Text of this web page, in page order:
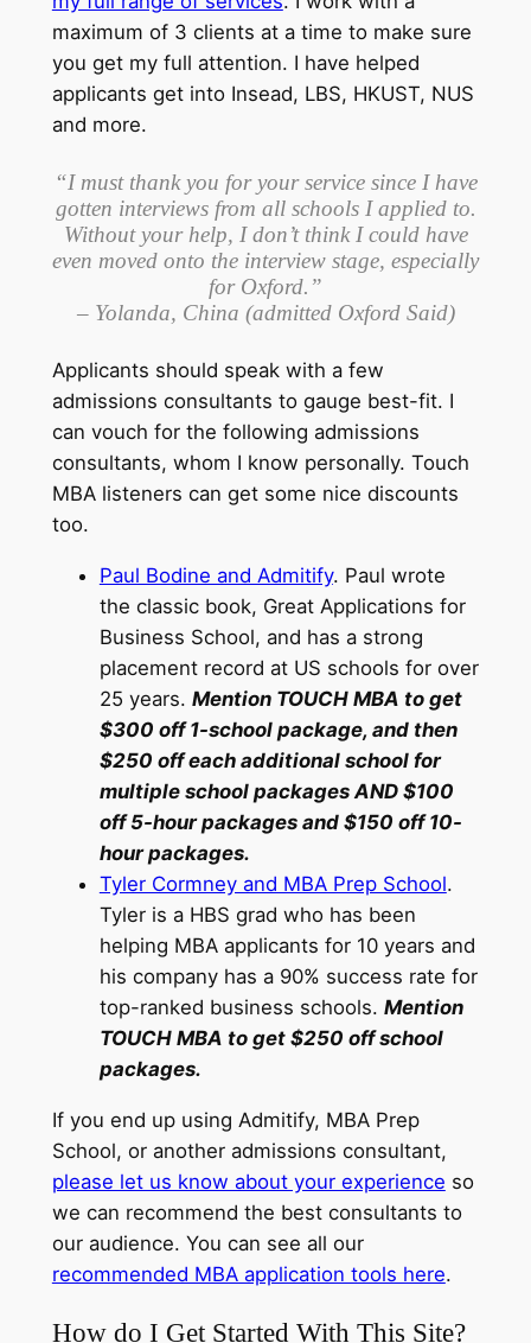
maximum of 3 clients at a time to make sure
you get my full attention. I have helped
applicants get into Insead, LBS, HKUST, NUS
and more.
“I must thank you for your service since I have
gotten interviews from all schools I applied to.
Without your help, I don’t think I could have
even moved onto the interview stage, especially
for Oxford.”
– Yolanda, China (admitted Oxford Said)
Applicants should speak with a few
admissions consultants to gauge best-fit. I
can vouch for the following admissions
consultants, whom I know personally. Touch
MBA listeners can get some nice discounts
too.
Paul Bodine and Admitify. Paul wrote
the classic book, Great Applications for
Business School, and has a strong
placement record at US schools for over
25 years. Mention TOUCH MBA to get
$300 off 1-school package, and then
$250 off each additional school for
multiple school packages AND $100
off 5-hour packages and $150 off 10-
hour packages.
Tyler Cormney and MBA Prep School.
Tyler is a HBS grad who has been
helping MBA applicants for 10 years and
his company has a 90% success rate for
top-ranked business schools. Mention
TOUCH MBA to get $250 off school
packages.
If you end up using Admitify, MBA Prep
School, or another admissions consultant,
please let us know about your experience so
we can recommend the best consultants to
our audience. You can see all our
recommended MBA application tools here.
How do I Get Started With This Site?